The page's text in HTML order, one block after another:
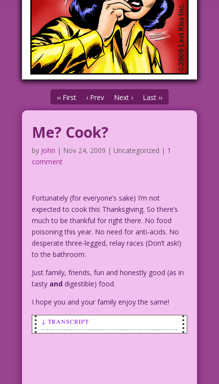
‹‹ First ‹ Prev Next › Last ››
Me? Cook?
by John | Nov 24, 2009 | Uncategorized | 1
comment
Fortunately (for everyone’s sake) I’m not
expected to cook this Thanksgiving. So there’s
much to be thankful for right there. No food
poisoning this year. No need for anti-acids. No
desperate three-legged, relay races (Don’t ask!)
to the bathroom.
Just family, friends, fun and honestly good (as in
tasty and digestible) food.
I hope you and your family enjoy the same!
↓ TRANSCRIPT